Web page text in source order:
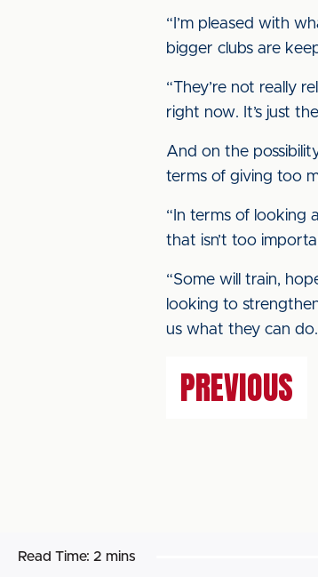
“I’m pleased with
bigger clubs are
“They’re not really
right now. It’s just
And on the
terms of giving too
“In terms of looking
that isn’t too
“Some will train,
looking to
us what they can
PREVIOUS
Read Time: 2 mins